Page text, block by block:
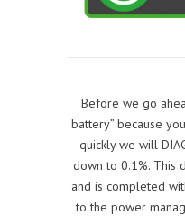
Before we go
battery” because
quickly we will
down to 0.1%. This
and is completed
to the power